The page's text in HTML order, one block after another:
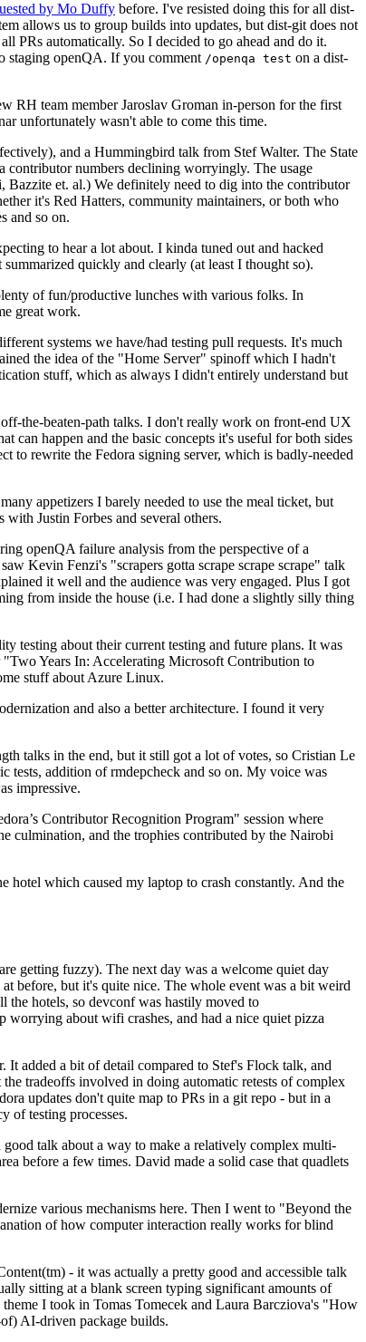
by Mo Duffy before. I've resisted doing this for all dist-
allows us to group builds into updates, but dist-git does not
PRs automatically. So I decided to go ahead and do it.
staging openQA. If you comment /openqa test on a dist-
RH team member Jaroslav Groman in-person for the first
unfortunately wasn't able to come this time.
and a Hummingbird talk from Stef Walter. The State
contributor numbers declining worryingly. The usage
Bazzite et. al.) We definitely need to dig into the contributor
it's Red Hatters, community maintainers, or both who
and so on.
to hear a lot about. I kinda tuned out and hacked
quickly and clearly (at least I thought so).
of fun/productive lunches with various folks. In
great work.
systems we have/had testing pull requests. It's much
the idea of the "Home Server" spinoff which I hadn't
stuff, which as always I didn't entirely understand but
the-beaten-path talks. I don't really work on front-end UX
can happen and the basic concepts it's useful for both sides
to rewrite the Fedora signing server, which is badly-needed
appetizers I barely needed to use the meal ticket, but
Justin Forbes and several others.
openQA failure analysis from the perspective of a
Kevin Fenzi's "scrapers gotta scrape scrape scrape" talk
it well and the audience was very engaged. Plus I got
from inside the house (i.e. I had done a slightly silly thing
testing about their current testing and future plans. It was
Years In: Accelerating Microsoft Contribution to
stuff about Azure Linux.
and also a better architecture. I found it very
talks in the end, but it still got a lot of votes, so Cristian Le
tests, addition of rmdepcheck and so on. My voice was
impressive.
Contributor Recognition Program" session where
culmination, and the trophies contributed by the Nairobi
hotel which caused my laptop to crash constantly. And the
getting fuzzy). The next day was a welcome quiet day
before, but it's quite nice. The whole event was a bit weird
the hotels, so devconf was hastily moved to
worrying about wifi crashes, and had a nice quiet pizza
It added a bit of detail compared to Stef's Flock talk, and
tradeoffs involved in doing automatic retests of complex
updates don't quite map to PRs in a git repo - but in a
of testing processes.
talk about a way to make a relatively complex multi-
before a few times. David made a solid case that quadlets
various mechanisms here. Then I went to "Beyond the
of how computer interaction really works for blind
- it was actually a pretty good and accessible talk
sitting at a blank screen typing significant amounts of
I took in Tomas Tomecek and Laura Barcziova's "How
AI-driven package builds.